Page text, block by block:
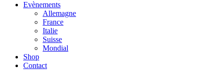
Evènements
Allemagne
France
Italie
Suisse
Mondial
Shop
Contact